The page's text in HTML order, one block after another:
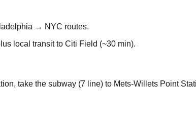
→ NYC routes.
local transit to Citi Field (~30 min).
take the subway (7 line) to Mets-Willets Point